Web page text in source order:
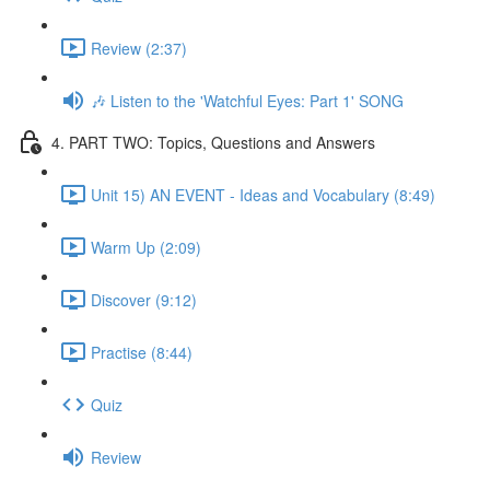
Review (2:37)
🎶 Listen to the 'Watchful Eyes: Part 1' SONG
4. PART TWO: Topics, Questions and Answers
Unit 15) AN EVENT - Ideas and Vocabulary (8:49)
Warm Up (2:09)
Discover (9:12)
Practise (8:44)
Quiz
Review